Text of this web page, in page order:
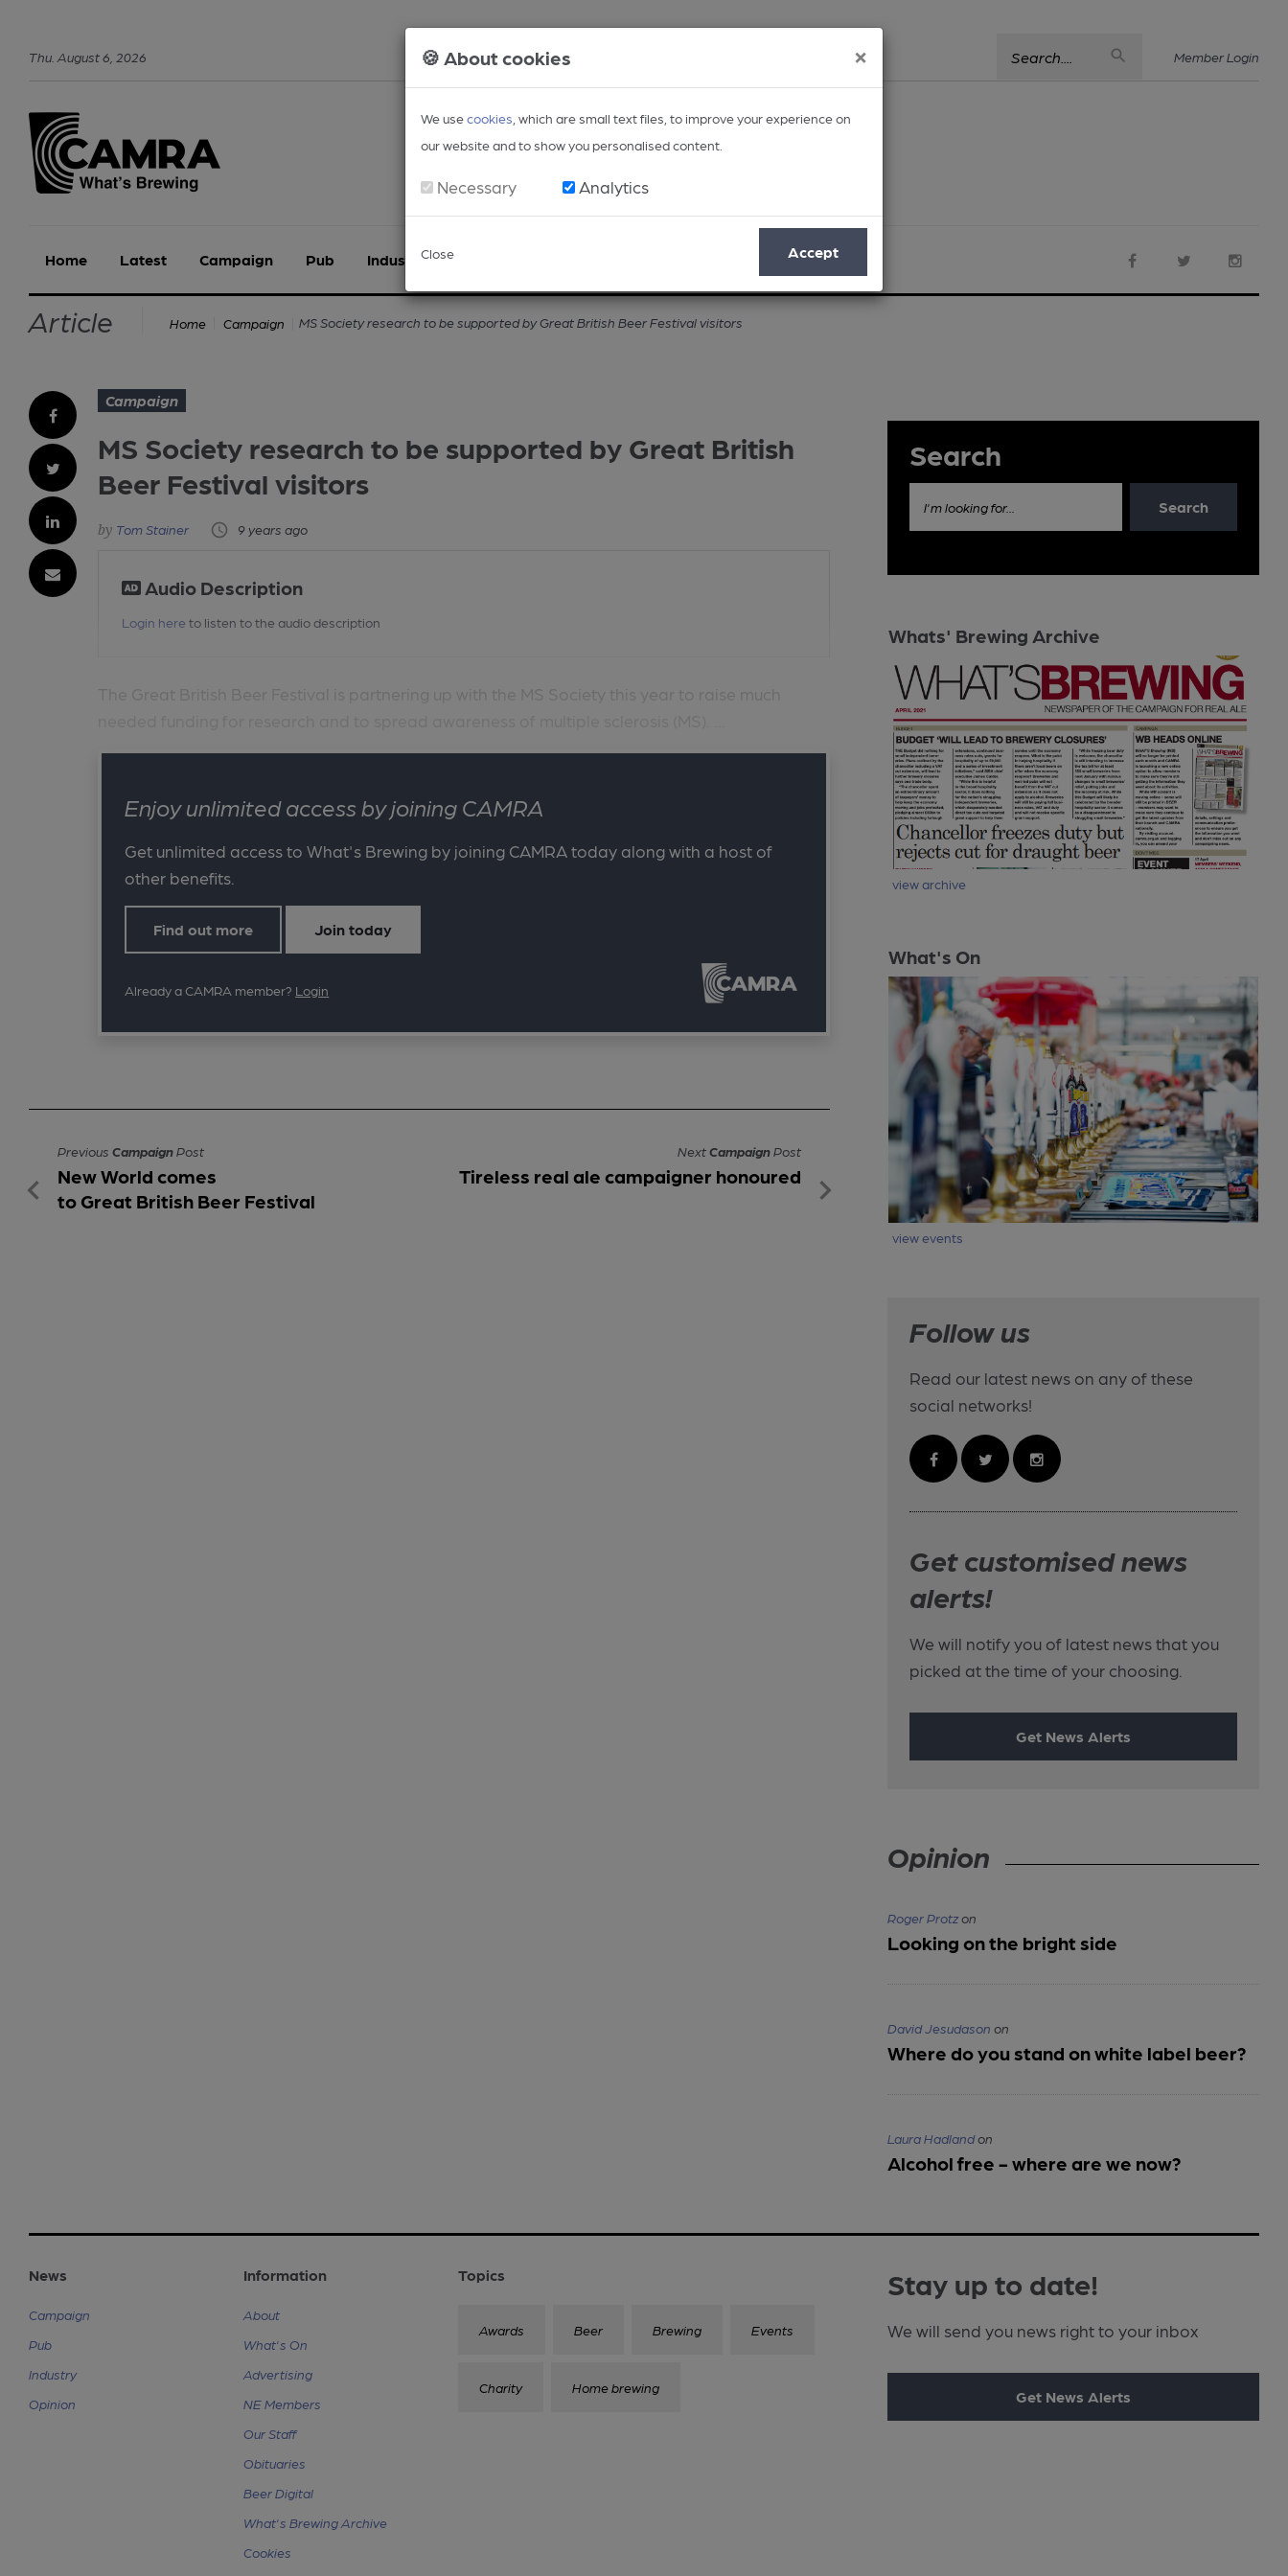
🍪 About cookies ×
We usecookies , which are small text files, to improve your experience on
our website and to show you personalised content.
Necessary Analytics
Close Accept
Thu August6 2026 Search.... Member Login
Home Latest Campaign Pub Industry Events
Article Home Campaign MS Society research to be supported by Great British Beer Festival visitors
Campaign
MS Society research to be supported by Great British
Beer Festival visitors
Tom Stainer 9 years ago
Audio Description
Login here to listen to the audio description
The Great British Beer Festival is partnering up with the MS Society this year to raise much
Enjoy unlimited access by joining CAMRA
Get unlimited access to What's Brewing by joining CAMRA today along with a host of
other benefits.
Find out more Join today
Already a CAMRA member? Login
Previous CampaignPost
New World comes
to Great British Beer Festival
NextCampaignPost
Tireless real ale campaigner honoured
Search
I'm looking for... Search
Whats' Brewing Archive
view archive
What's On
view events
Follow us
Read our latest news on any of these
social networks!
Get customised news
alerts!
We will notify you of latest news that you
picked at the time of your choosing.
Get News Alerts
Opinion
Roger Protzon
Looking on the bright side
David Jesudason on
Where do you stand on white label beer?
Laura Hadlandon
Alcohol free - where are we now?
Stay up to date!
We will send you news right to your inbox
Get News Alerts
Topics
Awards Beer Brewing Events
Charity Home brewing
News
Campaign
Pub
Industry
Opinion
Information
About
What's On
Advertising
NE Members
Our Staff
Obituaries
Beer Digital
What's Brewing Archive
Cookies